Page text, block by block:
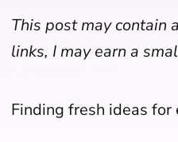
This post may contain
links, I may earn a
Finding fresh ideas